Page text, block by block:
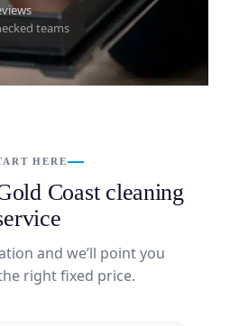
teams
HERE
Coast cleaning
and we’ll point you
right fixed price.